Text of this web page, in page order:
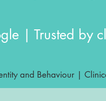
| Trusted by
and Behaviour |